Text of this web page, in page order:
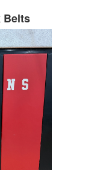
Belts